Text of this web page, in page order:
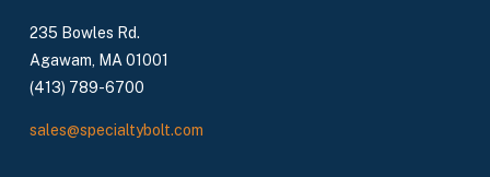
235 Bowles Rd.
Agawam, MA 01001
(413) 789-6700
sales@specialtybolt.com